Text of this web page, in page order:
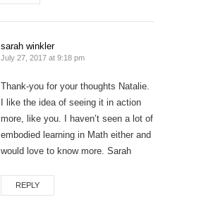
sarah winkler
July 27, 2017 at 9:18 pm
Thank-you for your thoughts Natalie.
I like the idea of seeing it in action
more, like you. I haven’t seen a lot of
embodied learning in Math either and
would love to know more. Sarah
REPLY